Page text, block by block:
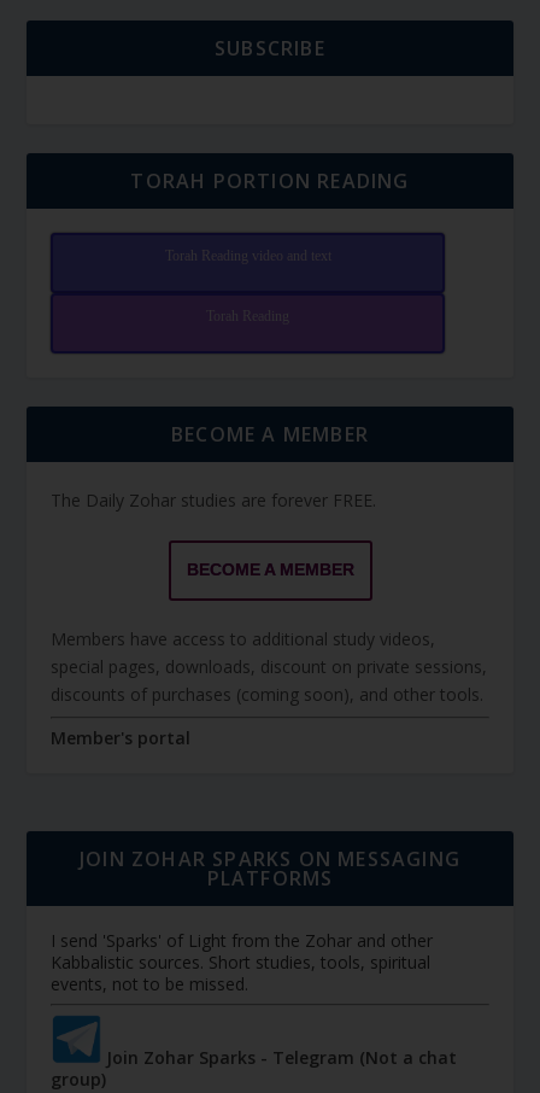
SUBSCRIBE
TORAH PORTION READING
Torah Reading video and text
Torah Reading
BECOME A MEMBER
The Daily Zohar studies are forever FREE.
BECOME A MEMBER
Members have access to additional study videos,
special pages, downloads, discount on private sessions,
discounts of purchases (coming soon), and other tools.
Member's portal
JOIN ZOHAR SPARKS ON MESSAGING
PLATFORMS
I send 'Sparks' of Light from the Zohar and other
Kabbalistic sources. Short studies, tools, spiritual
events, not to be missed.
Join Zohar Sparks - Telegram (Not a chat
group)